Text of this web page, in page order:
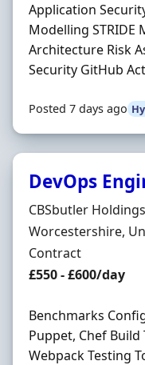
Application
Modelling STRIDE
Architecture Risk
Security GitHub
Posted 7 days ago
DevOps
Hiring Organisation
CBSbutler
Location
Worcestershire,
Employment Type
Contract
Contract Rate
£550 - £600/day
Benchmarks
Puppet, Chef Build
Webpack Testing